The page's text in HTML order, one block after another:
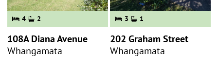
4 2
108A Diana Avenue
Whangamata
3 1
202 Graham Street
Whangamata